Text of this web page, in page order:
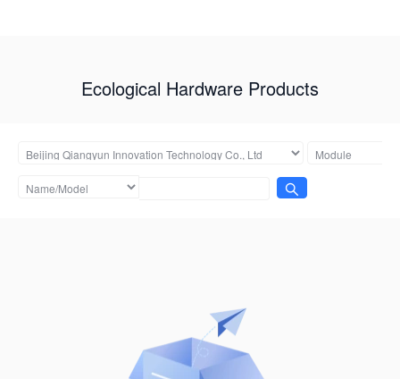
Ecological Hardware Products